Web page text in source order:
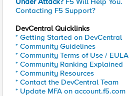
Contacting F5 Support?
DevCentral Quicklinks
* Getting Started on DevCentral
* Community Guidelines
* Community Terms of Use / EULA
* Community Ranking Explained
* Community Resources
* Contact the DevCentral Team
* Update MFA on account.f5.com